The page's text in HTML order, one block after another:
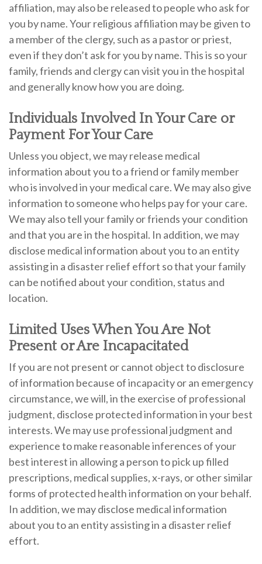
affiliation, may also be released to people who ask for
you by name. Your religious affiliation may be given to
a member of the clergy, such as a pastor or priest,
even if they don’t ask for you by name. This is so your
family, friends and clergy can visit you in the hospital
and generally know how you are doing.
Individuals Involved In Your Care or
Payment For Your Care
Unless you object, we may release medical
information about you to a friend or family member
who is involved in your medical care. We may also give
information to someone who helps pay for your care.
We may also tell your family or friends your condition
and that you are in the hospital. In addition, we may
disclose medical information about you to an entity
assisting in a disaster relief effort so that your family
can be notified about your condition, status and
location.
Limited Uses When You Are Not
Present or Are Incapacitated
If you are not present or cannot object to disclosure
of information because of incapacity or an emergency
circumstance, we will, in the exercise of professional
judgment, disclose protected information in your best
interests. We may use professional judgment and
experience to make reasonable inferences of your
best interest in allowing a person to pick up filled
prescriptions, medical supplies, x-rays, or other similar
forms of protected health information on your behalf.
In addition, we may disclose medical information
about you to an entity assisting in a disaster relief
effort.